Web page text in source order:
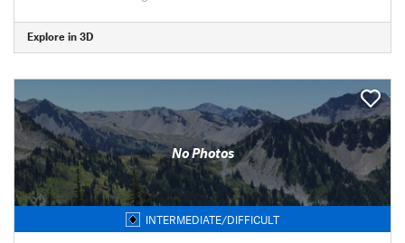
Explore in 3D
No Photos
INTERMEDIATE/DIFFICULT